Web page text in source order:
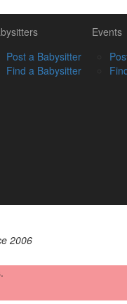
Post a Babysitter
Find a Babysitter
Events
2006